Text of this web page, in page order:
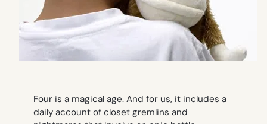
Four is a magical age. And for us, it includes a
daily account of closet gremlins and